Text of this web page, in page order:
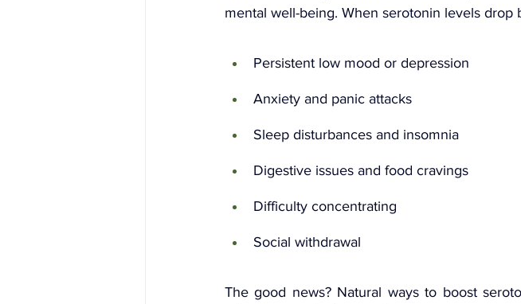
mental well-being. When serotonin levels
Persistent low mood or depression
Anxiety and panic attacks
Sleep disturbances and insomnia
Digestive issues and food cravings
Difficulty concentrating
Social withdrawal
The good news? Natural ways to boost